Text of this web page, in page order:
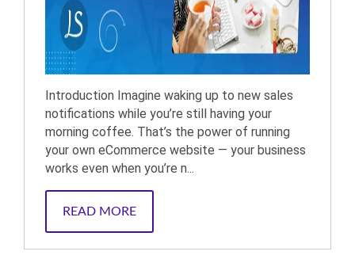
Introduction Imagine waking up to new sales
notifications while you’re still having your
morning coffee. That’s the power of running
your own eCommerce website — your business
works even when you’re n...
READ MORE